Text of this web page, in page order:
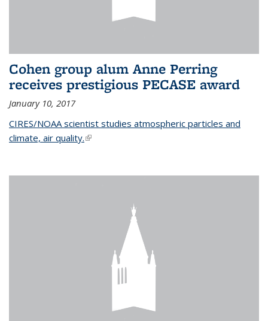
Cohen group alum Anne Perring
receives prestigious PECASE award
January 10, 2017
CIRES/NOAA scientist studies atmospheric particles and
climate, air quality.(link is external)